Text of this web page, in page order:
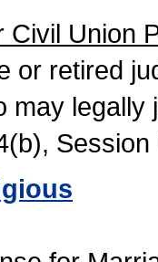
Civil Union
or retired
may legally
Session